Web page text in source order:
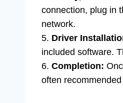
connection, plug in
network.
5. Driver
included software.
6. Completion:
often